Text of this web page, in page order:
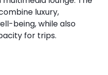
luxury,
being, while also
for trips.